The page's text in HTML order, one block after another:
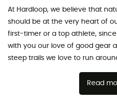
At Hardloop, we believe that
should be at the very heart of
first-timer or a top athlete, since
with you our love of good gear
steep trails we love to run
Read